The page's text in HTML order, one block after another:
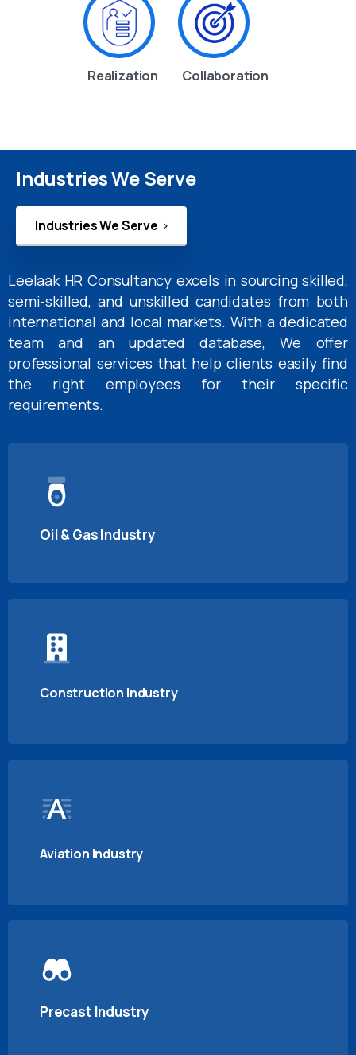
Realization Collaboration
Industries We Serve
Industries We Serve
Leelaak HR Consultancy excels in sourcing skilled,
semi-skilled, and unskilled candidates from both
international and local markets. With a dedicated
team and an updated database, We offer
professional services that help clients easily find
the right employees for their specific
requirements.
Oil & Gas Industry
Construction Industry
Aviation Industry
Precast Industry